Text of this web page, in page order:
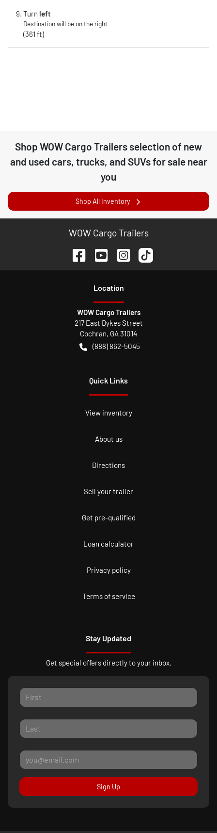
Turn left
Destination will be on the right
(361 ft)
Shop WOW Cargo Trailers selection of new
and used cars, trucks, and SUVs for sale near
you
Shop All Inventory
WOW Cargo Trailers
Location
WOW Cargo Trailers
217 East Dykes Street
Cochran, GA31014
(888) 862-5045
Quick Links
View inventory
About us
Directions
Sell your trailer
Get pre-qualified
Loan calculator
Privacy policy
Terms of service
Stay Updated
Get special offers directly to your inbox.
Sign Up